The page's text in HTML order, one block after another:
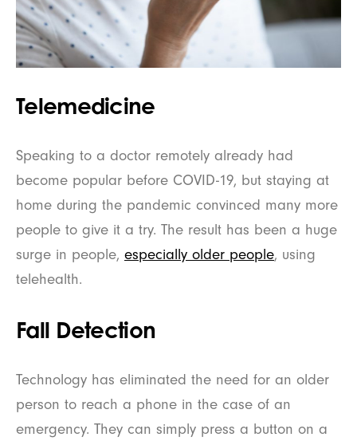
Telemedicine
Speaking to a doctor remotely already had
become popular before COVID-19, but staying at
home during the pandemic convinced many more
people to give it a try. The result has been a huge
surge in people, especially older people, using
telehealth.
Fall Detection
Technology has eliminated the need for an older
person to reach a phone in the case of an
emergency. They can simply press a button on a